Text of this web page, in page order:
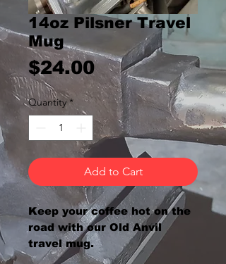
14oz Pilsner Travel
Mug
$24.00Price
Quantity *
Add to Cart
Keep your coffee hot on the
road with our Old Anvil
travel mug.